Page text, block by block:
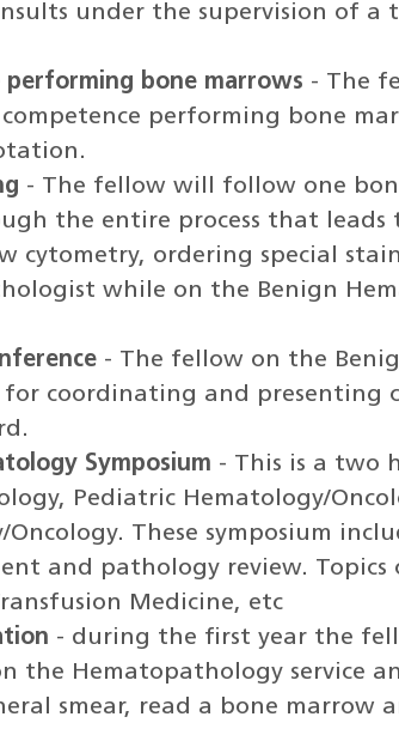
under the supervision of a
performing bone marrows - The
performing bone
- The fellow will follow one
the entire process that leads
cytometry, ordering special
while on the Benign
- The fellow on the
coordinating and presenting
Symposium - This is a two
Pediatric Hematology/
These symposium
and pathology review. Topics
Medicine, etc
- during the first year the
the Hematopathology service
smear, read a bone marrow